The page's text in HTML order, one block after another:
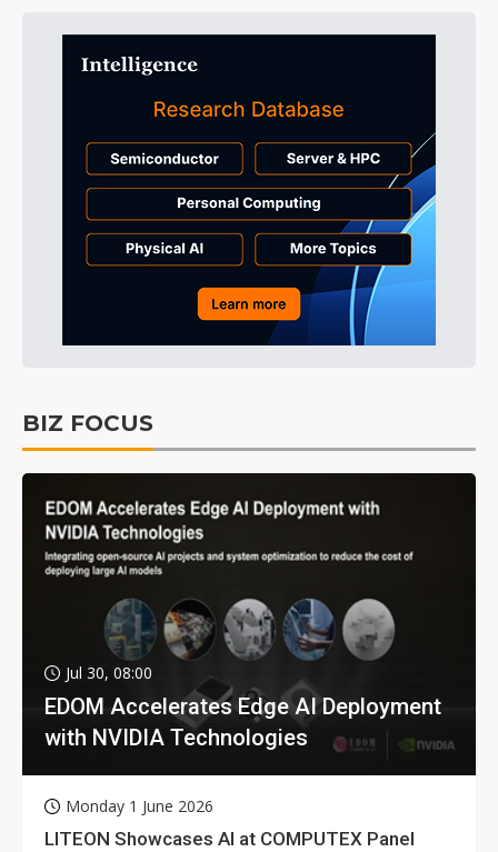
BIZ FOCUS
Jul 30, 08:00
EDOM Accelerates Edge AI Deployment
with NVIDIA Technologies
Monday 1 June 2026
LITEON Showcases AI at COMPUTEX Panel